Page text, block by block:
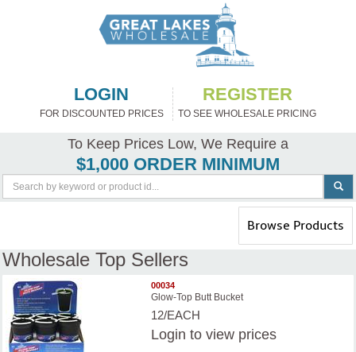
LOGIN
FOR DISCOUNTED PRICES
REGISTER
TO SEE WHOLESALE PRICING
To Keep Prices Low, We Require a
$1,000 ORDER MINIMUM
Toggle
navigation
Browse Products
Wholesale Top Sellers
00034
Glow-Top Butt Bucket
12/EACH
Login to view prices